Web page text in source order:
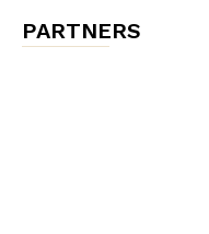
PARTNERS